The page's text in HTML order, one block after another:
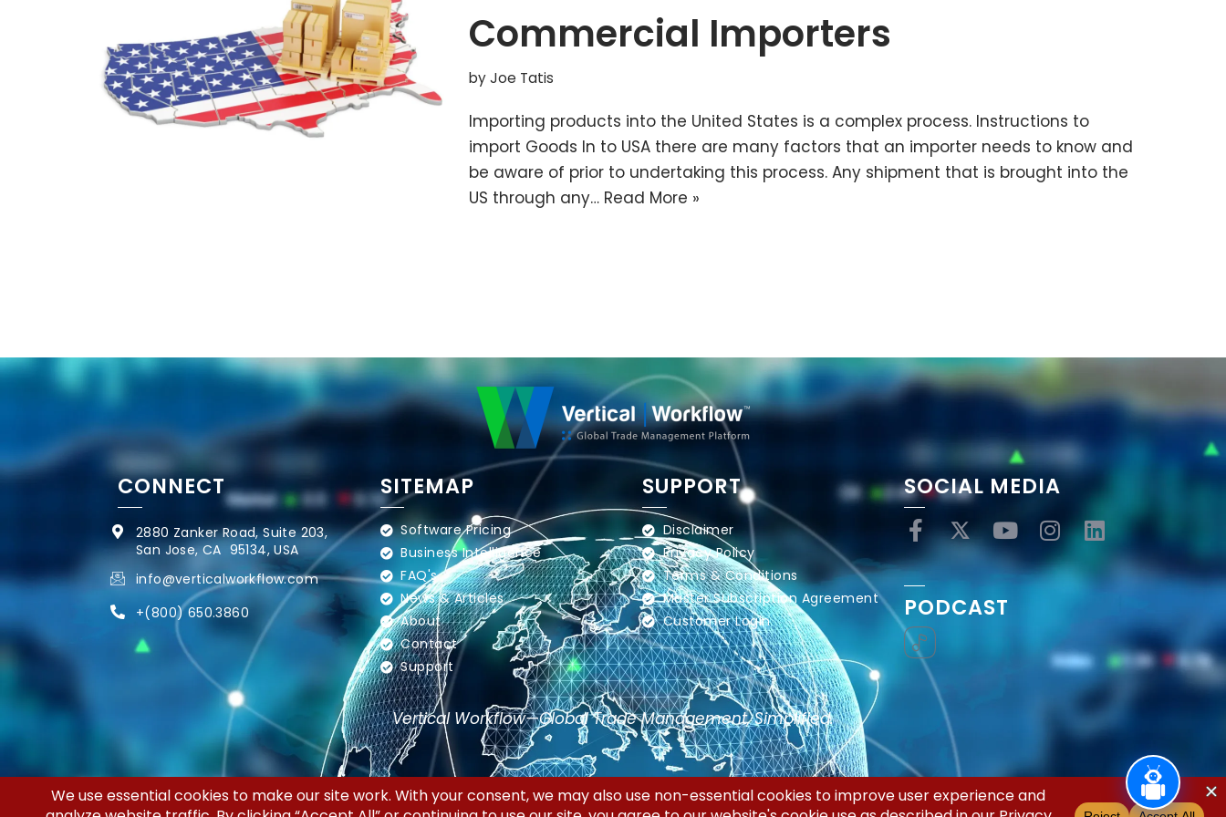
Commercial Importers
byJoe Tatis
Importing products into the United States is a complex process. Instructions to
import Goods In to USA there are many factors that an importer needs to know and
be aware of prior to undertaking this process. Any shipment that is brought into the
US through any… Read More »
CONNECT
2880 Zanker Road, Suite 203,
San Jose, CA 95134, USA
info@verticalworkflow.com
+(800) 650.3860
SITEMAP
Software Pricing
Business Intelligence
FAQ's
News & Articles
About
Contact
Support
SUPPORT
Disclaimer
Privacy Policy
Terms & Conditions
Master Subscription Agreement
Customer Login
SOCIAL MEDIA
PODCAST
Vertical Workflow—Global Trade Management, Simplified.